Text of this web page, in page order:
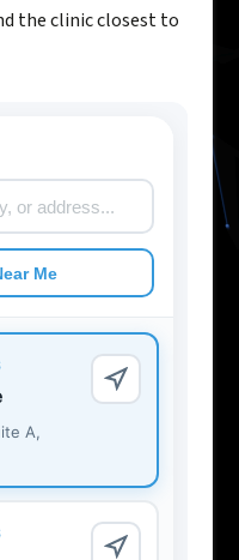
the clinic closest to